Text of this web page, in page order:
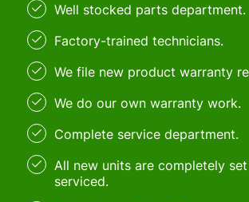
Well stocked parts department.
Factory-trained technicians.
We file new product warranty
We do our own warranty work.
Complete service department.
All new units are completely
serviced.